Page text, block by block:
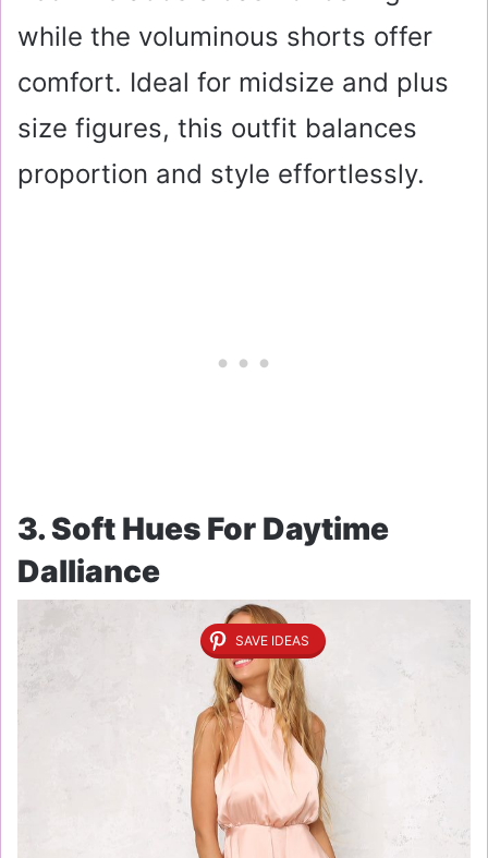
while the voluminous shorts offer
comfort. Ideal for midsize and plus
size figures, this outfit balances
proportion and style effortlessly.
3. Soft Hues For Daytime
Dalliance
SAVE IDEAS